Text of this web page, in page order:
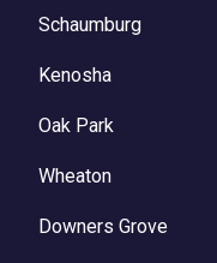
Schaumburg
Kenosha
Oak Park
Wheaton
Downers Grove